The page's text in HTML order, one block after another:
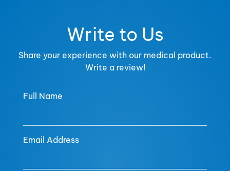
Write to Us
Share your experience with our medical product.
Write a review!
Full Name
Email Address